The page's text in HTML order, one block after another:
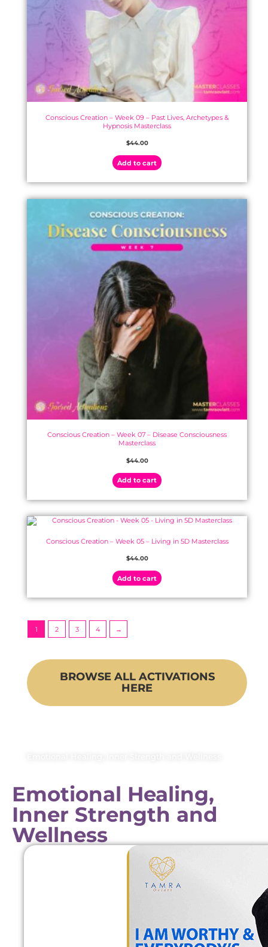
Conscious Creation – Week 09 – Past Lives, Archetypes &
Hypnosis Masterclass
$44.00
Add to cart
Conscious Creation – Week 07 – Disease Consciousness
Masterclass
$44.00
Add to cart
Conscious Creation – Week 05 – Living in 5D Masterclass
$44.00
Add to cart
1 2 3 4 →
BROWSE ALL ACTIVATIONS
HERE
Emotional Healing,
Inner Strength and
Wellness